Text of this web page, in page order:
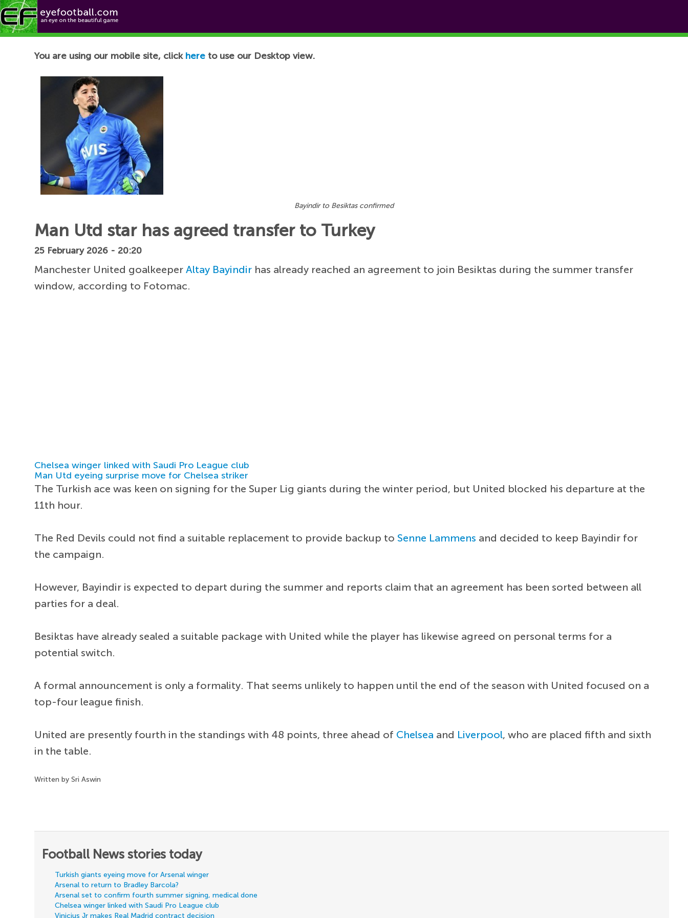
Football News
You are using our mobile site, click here to use our Desktop view.
Bayindir to Besiktas confirmed
Man Utd star has agreed transfer to Turkey
25 February 2026 - 20:20
Manchester United goalkeeperAltay Bayindir has already reached an agreement to join Besiktas during the summer transfer
window, according to Fotomac.
Chelsea winger linked with Saudi Pro League club
Man Utd eyeing surprise move for Chelsea striker
The Turkish ace was keen on signing for the Super Lig giants during the winter period, but United blocked his departure at the
11th hour.
The Red Devils could not find a suitable replacement to provide backup toSenne Lammens and decided to keep Bayindir for
the campaign.
However, Bayindir is expected to depart during the summer and reports claim that an agreement has been sorted between all
parties for a deal.
Besiktas have already sealed a suitable package with United while the player has likewise agreed on personal terms for a
potential switch.
A formal announcement is only a formality. That seems unlikely to happen until the end of the season with United focused on a
top-four league finish.
United are presently fourth in the standings with 48 points, three ahead of Chelsea and Liverpool, who are placed fifth and sixth
in the table.
Written by Sri Aswin
Football News stories today
Turkish giants eyeing move for Arsenal winger
Arsenal to return to Bradley Barcola?
Arsenal set to confirm fourth summer signing, medical done
Chelsea winger linked with Saudi Pro League club
Vinicius Jr makes Real Madrid contract decision